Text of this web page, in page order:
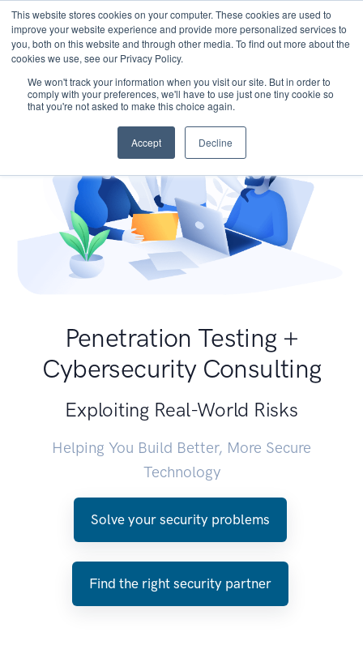
This website stores cookies on your computer. These cookies are used to
improve your website experience and provide more personalized services to
you, both on this website and through other media. To find out more about the
cookies we use, see our Privacy Policy.
We won't track your information when you visit our site. But in order to
comply with your preferences, we'll have to use just one tiny cookie so
that you're not asked to make this choice again.
Accept Decline
Penetration Testing +
Cybersecurity Consulting
Exploiting Real-World Risks
Helping You Build Better, More Secure
Technology
Solve your security problems
Find the right security partner